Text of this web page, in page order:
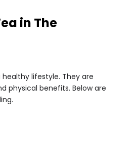
in The
lifestyle. They are
physical benefits. Below are